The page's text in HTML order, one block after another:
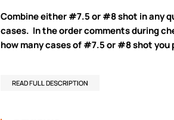
Combine either #7.5 or #8 shot in any
cases. In the order comments during
how many cases of #7.5 or #8 shot you
READ FULL DESCRIPTION